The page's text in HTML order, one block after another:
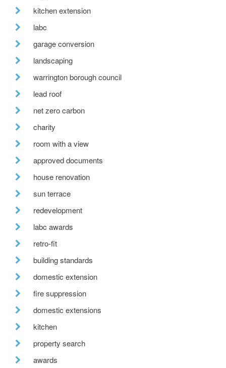
kitchen extension
labc
garage conversion
landscaping
warrington borough council
lead roof
net zero carbon
charity
room with a view
approved documents
house renovation
sun terrace
redevelopment
labc awards
retro-fit
building standards
domestic extension
fire suppression
domestic extensions
kitchen
property search
awards